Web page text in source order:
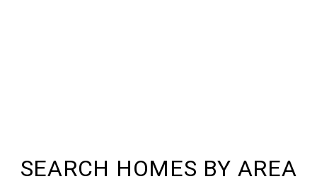
SEARCH HOMES BY AREA